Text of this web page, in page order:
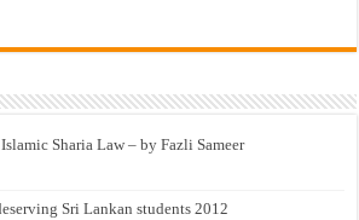
Sharia Law – by Fazli Sameer
Sri Lankan students 2012